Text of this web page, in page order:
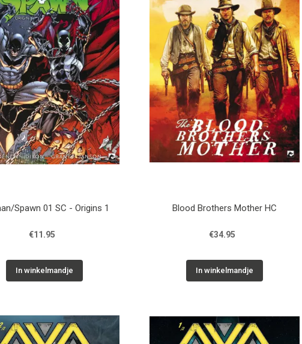
Spawn 01 SC - Origins 1
€11.95
In winkelmandje
Blood Brothers Mother HC
€34.95
In winkelmandje